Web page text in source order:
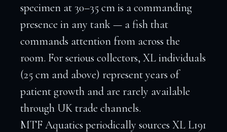
specimen at 30–35 cm is a commanding
presence in any tank — a fish that
commands attention from across the
room. For serious collectors, XL individuals
(25 cm and above) represent years of
patient growth and are rarely available
through UK trade channels.
MTF Aquatics periodically sources XL L191